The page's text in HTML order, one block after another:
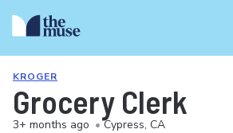
KROGER
Grocery Clerk
3+ months ago • Cypress, CA